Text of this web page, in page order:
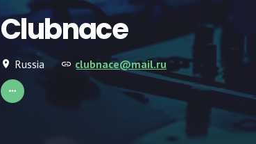
Clubnace
Russia clubnace@mail.ru